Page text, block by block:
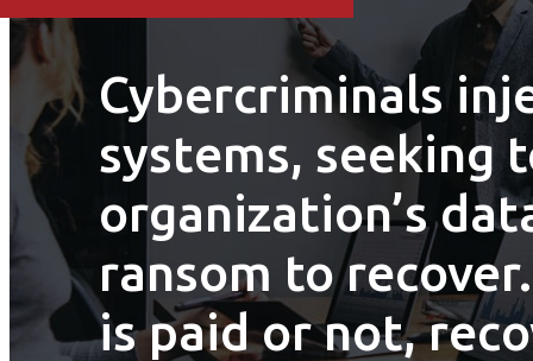
Cybercriminals
systems, seeking
organization’s
ransom to
is paid or not,